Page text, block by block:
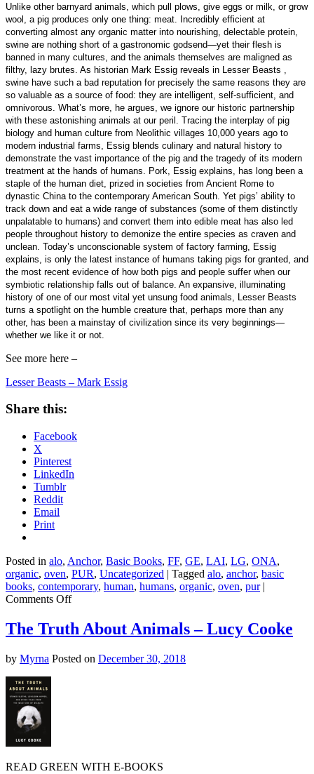
Unlike other barnyard animals, which pull plows, give eggs or milk, or grow
wool, a pig produces only one thing: meat. Incredibly efficient at
converting almost any organic matter into nourishing, delectable protein,
swine are nothing short of a gastronomic godsend—yet their flesh is
banned in many cultures, and the animals themselves are maligned as
filthy, lazy brutes. As historian Mark Essig reveals in Lesser Beasts ,
swine have such a bad reputation for precisely the same reasons they are
so valuable as a source of food: they are intelligent, self-sufficient, and
omnivorous. What’s more, he argues, we ignore our historic partnership
with these astonishing animals at our peril. Tracing the interplay of pig
biology and human culture from Neolithic villages 10,000 years ago to
modern industrial farms, Essig blends culinary and natural history to
demonstrate the vast importance of the pig and the tragedy of its modern
treatment at the hands of humans. Pork, Essig explains, has long been a
staple of the human diet, prized in societies from Ancient Rome to
dynastic China to the contemporary American South. Yet pigs’ ability to
track down and eat a wide range of substances (some of them distinctly
unpalatable to humans) and convert them into edible meat has also led
people throughout history to demonize the entire species as craven and
unclean. Today’s unconscionable system of factory farming, Essig
explains, is only the latest instance of humans taking pigs for granted, and
the most recent evidence of how both pigs and people suffer when our
symbiotic relationship falls out of balance. An expansive, illuminating
history of one of our most vital yet unsung food animals, Lesser Beasts
turns a spotlight on the humble creature that, perhaps more than any
other, has been a mainstay of civilization since its very beginnings—
whether we like it or not.
See more here –
Lesser Beasts – Mark Essig
Share this:
Facebook
X
Pinterest
LinkedIn
Tumblr
Reddit
Email
Print
Posted in alo, Anchor, Basic Books, FF, GE, LAI, LG, ONA,
organic, oven, PUR, Uncategorized | Tagged alo, anchor, basic
books, contemporary, human, humans, organic, oven, pur |
Comments Offon
Beasts
–
Essig
The Truth About Animals – Lucy Cooke
by Myrna Posted on December 30, 2018
READ GREEN WITH E-BOOKS